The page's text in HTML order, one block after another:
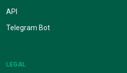
API
Telegram Bot
LEGAL